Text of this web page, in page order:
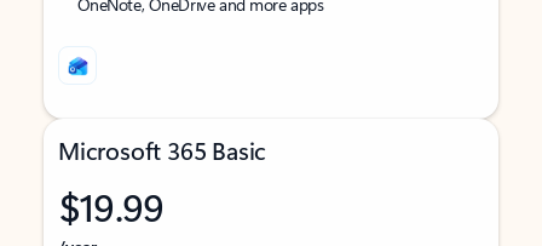
Microsoft 365 Basic
$19.99